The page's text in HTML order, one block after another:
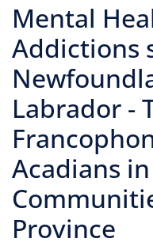
Mental
Addictions
Labrador -
Acadians
Province